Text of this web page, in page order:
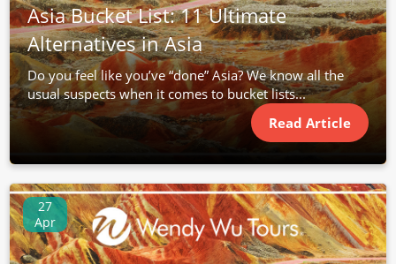
Asia Bucket List: 11 Ultimate
Alternatives in Asia
Do you feel like you’ve “done” Asia? We know all the
usual suspects when it comes to bucket lists...
Read Article
27
Apr